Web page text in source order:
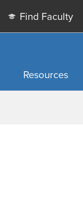
Find Faculty
Resources